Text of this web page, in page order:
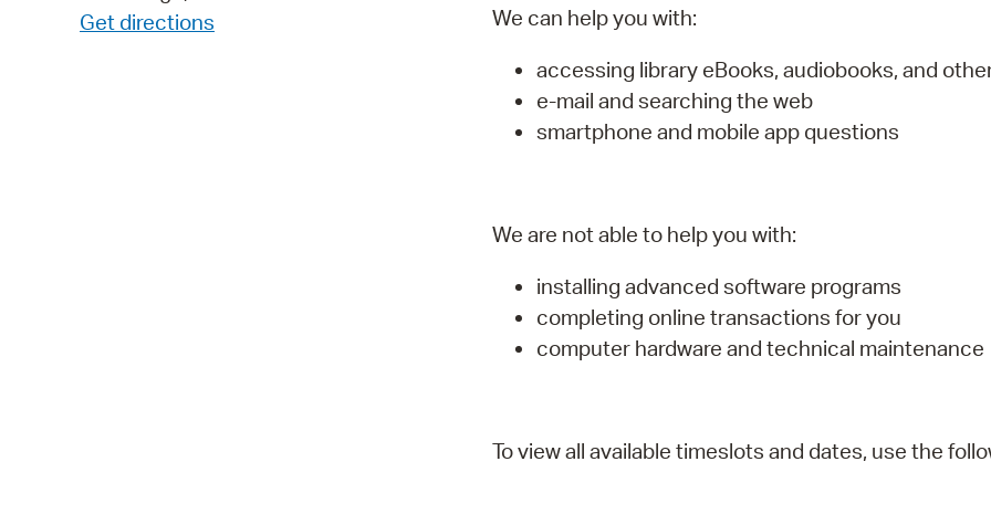
Get directions
We can help you with:
accessing library eBooks, audiobooks, and
e-mail and searching the web
smartphone and mobile app questions
We are not able to help you with:
installing advanced software programs
completing online transactions for you
computer hardware and technical maintenance
To view all available timeslots and dates, use the